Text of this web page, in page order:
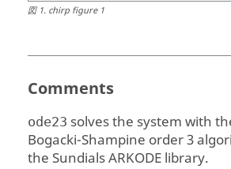
図1. chirp figure 1
Comments
ode23 solves the system with
Bogacki-Shampine order 3
the Sundials ARKODE library.